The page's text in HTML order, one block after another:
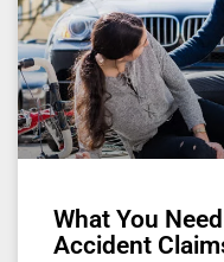
What You
Accident